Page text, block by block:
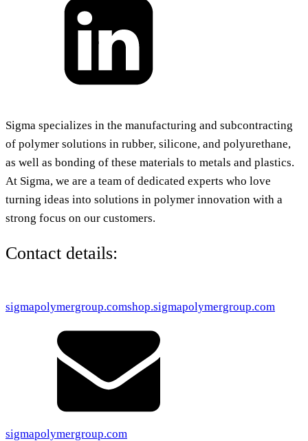
Sigma specializes in the manufacturing and subcontracting
of polymer solutions in rubber, silicone, and polyurethane,
as well as bonding of these materials to metals and plastics.
At Sigma, we are a team of dedicated experts who love
turning ideas into solutions in polymer innovation with a
strong focus on our customers.
Contact details:
sigmapolymergroup.comshop.sigmapolymergroup.com
sigmapolymergroup.com